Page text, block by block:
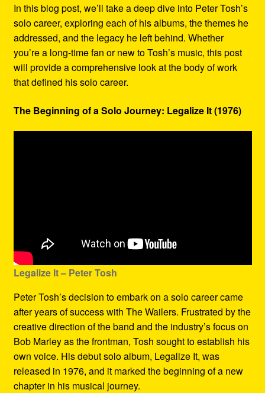
In this blog post, we’ll take a deep dive into Peter Tosh’s
solo career, exploring each of his albums, the themes he
addressed, and the legacy he left behind. Whether
you’re a long-time fan or new to Tosh’s music, this post
will provide a comprehensive look at the body of work
that defined his solo career.
The Beginning of a Solo Journey: Legalize It (1976)
Legalize It – Peter Tosh
Peter Tosh’s decision to embark on a solo career came
after years of success with The Wailers. Frustrated by the
creative direction of the band and the industry’s focus on
Bob Marley as the frontman, Tosh sought to establish his
own voice. His debut solo album, Legalize It, was
released in 1976, and it marked the beginning of a new
chapter in his musical journey.